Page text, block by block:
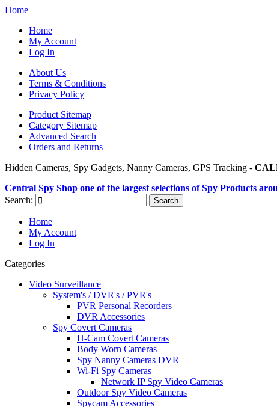
Home
Home
My Account
Log In
About Us
Terms & Conditions
Privacy Policy
Product Sitemap
Category Sitemap
Advanced Search
Orders and Returns
Hidden Cameras, Spy Gadgets, Nanny Cameras, GPS Tracking -
Central Spy Shop one of the largest selections of Spy Products
Search:
Search
Home
My Account
Log In
Categories
Video Surveillance
System's / DVR's / PVR's
PVR Personal Recorders
DVR Accessories
Spy Covert Cameras
H-Cam Covert Cameras
Body Worn Cameras
Spy Nanny Cameras DVR
Wi-Fi Spy Cameras
Network IP Spy Video Cameras
Outdoor Spy Video Cameras
Spycam Accessories